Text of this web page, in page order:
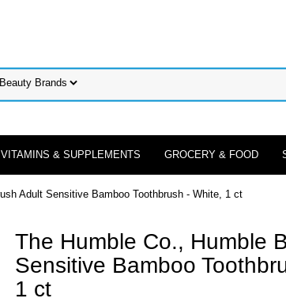
VITAMINS & SUPPLEMENTS GROCERY & FOOD
Adult Sensitive Bamboo Toothbrush - White, 1 ct
The Humble Co., Humble
Sensitive Bamboo
1 ct